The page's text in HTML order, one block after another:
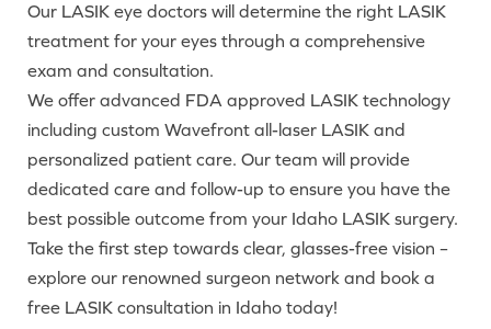
Our LASIK eye doctors will determine the right LASIK
treatment for your eyes through a comprehensive
exam and consultation.
We offer advanced FDA approved LASIK technology
including custom Wavefront all-laser LASIK and
personalized patient care. Our team will provide
dedicated care and follow-up to ensure you have the
best possible outcome from your Idaho LASIK surgery.
Take the first step towards clear, glasses-free vision –
explore our renowned surgeon network and book a
free LASIK consultation in Idaho today!